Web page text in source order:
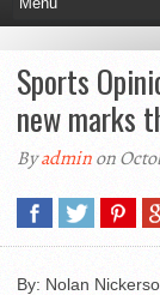
Sports
new marks
Byadminon
By: Nolan